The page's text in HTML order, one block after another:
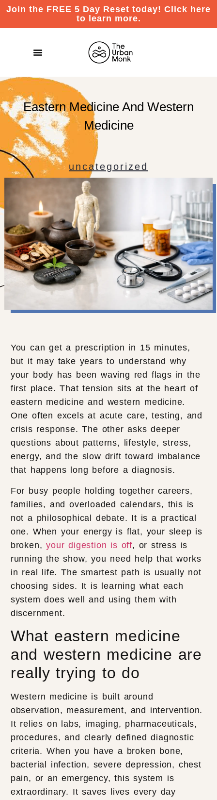
Join the FREE 5 Day Reset today! Click here
to learn more.
Eastern Medicine And Western
Medicine
uncategorized
You can get a prescription in 15 minutes,
but it may take years to understand why
your body has been waving red flags in the
first place. That tension sits at the heart of
eastern medicine and western medicine.
One often excels at acute care, testing, and
crisis response. The other asks deeper
questions about patterns, lifestyle, stress,
energy, and the slow drift toward imbalance
that happens long before a diagnosis.
For busy people holding together careers,
families, and overloaded calendars, this is
not a philosophical debate. It is a practical
one. When your energy is flat, your sleep is
broken,your digestion is off, or stress is
running the show, you need help that works
in real life. The smartest path is usually not
choosing sides. It is learning what each
system does well and using them with
discernment.
What eastern medicine
and western medicine are
really trying to do
Western medicine is built around
observation, measurement, and intervention.
It relies on labs, imaging, pharmaceuticals,
procedures, and clearly defined diagnostic
criteria. When you have a broken bone,
bacterial infection, severe depression, chest
pain, or an emergency, this system is
extraordinary. It saves lives every day